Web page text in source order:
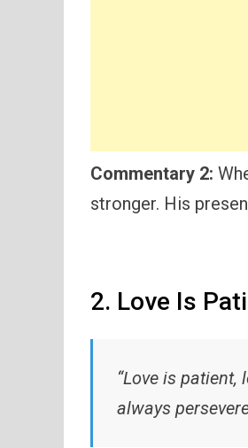
Commentary 2:
stronger. His
2. Love Is
“Love is
always